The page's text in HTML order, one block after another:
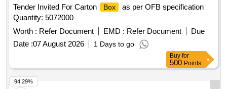
Tender Invited For Carton
Box
as per OFB specification
Quantity: 5072000
Worth : Refer Document EMD : Refer Document
Due
Date :07 August 2026 1 Days to go
Buy for
500 Points
94.29%